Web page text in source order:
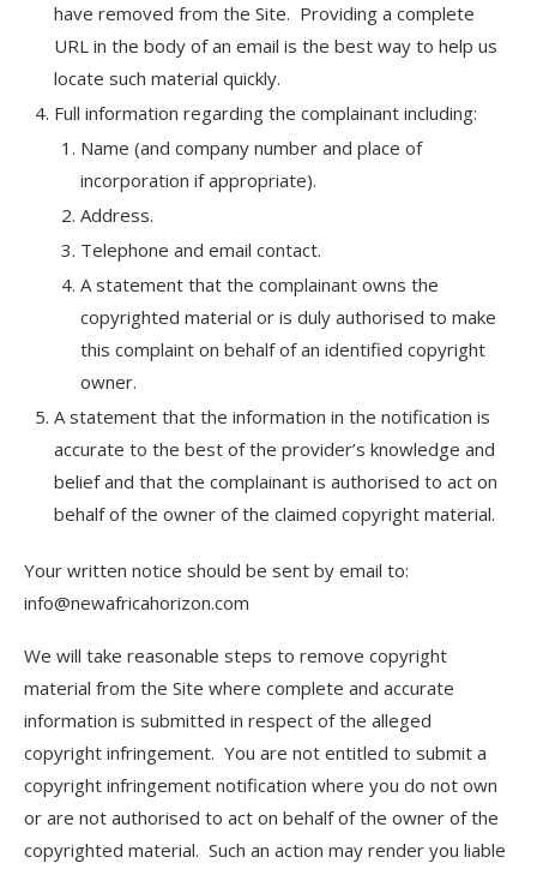
have removed from the Site. Providing a complete
URL in the body of an email is the best way to help us
locate such material quickly.
Full information regarding the complainant including:
Name (and company number and place of
incorporation if appropriate).
Address.
Telephone and email contact.
A statement that the complainant owns the
copyrighted material or is duly authorised to make
this complaint on behalf of an identified copyright
owner.
A statement that the information in the notification is
accurate to the best of the provider’s knowledge and
belief and that the complainant is authorised to act on
behalf of the owner of the claimed copyright material.
Your written notice should be sent by email to:
info@newafricahorizon.com
We will take reasonable steps to remove copyright
material from the Site where complete and accurate
information is submitted in respect of the alleged
copyright infringement. You are not entitled to submit a
copyright infringement notification where you do not own
or are not authorised to act on behalf of the owner of the
copyrighted material. Such an action may render you liable